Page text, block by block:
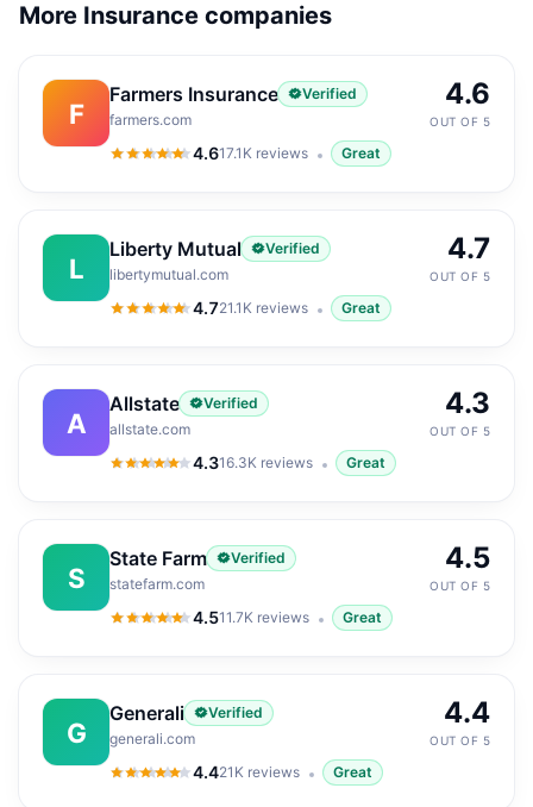
More Insurance companies
F
Farmers Insurance
Verified
farmers.com
4.6
4.6out of 5
17.1K reviews Great
4.6
OUT OF 5
L
Liberty Mutual
Verified
libertymutual.com
4.7
4.7out of 5
21.1K reviews Great
4.7
OUT OF 5
A
Allstate
Verified
allstate.com
4.3
4.3out of 5
16.3K reviews Great
4.3
OUT OF 5
S
State Farm
Verified
statefarm.com
4.5
4.5out of 5
11.7K reviews Great
4.5
OUT OF 5
G
Generali
Verified
generali.com
4.4
4.4out of 5
21K reviews Great
4.4
OUT OF 5